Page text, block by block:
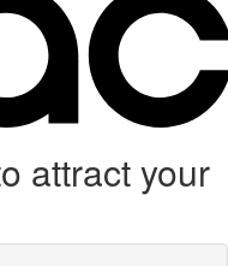
attract your